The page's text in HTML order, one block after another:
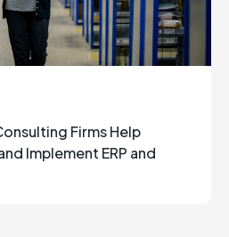
Firms Help
Implement ERP and
Solutions